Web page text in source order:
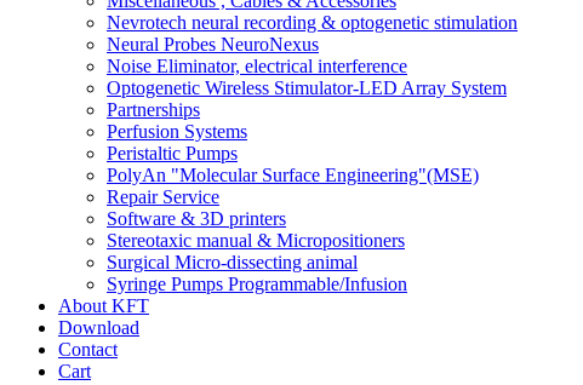
Nevrotech neural recording & optogenetic stimulation
Neural Probes NeuroNexus
Noise Eliminator, electrical interference
Optogenetic Wireless Stimulator-LED Array System
Partnerships
Perfusion Systems
Peristaltic Pumps
PolyAn "Molecular Surface Engineering"(MSE)
Repair Service
Software & 3D printers
Stereotaxic manual & Micropositioners
Surgical Micro-dissecting animal
Syringe Pumps Programmable/Infusion
About KFT
Download
Contact
Cart